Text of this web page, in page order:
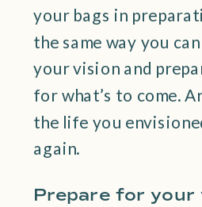
your bags in
the same way you
your vision and
for what’s to come.
the life you
again.
Prepare for your